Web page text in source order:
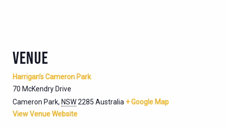
VENUE
Harrigan’s Cameron Park
70 McKendry Drive
Cameron Park, NSW2285 Australia + Google Map
View Venue Website